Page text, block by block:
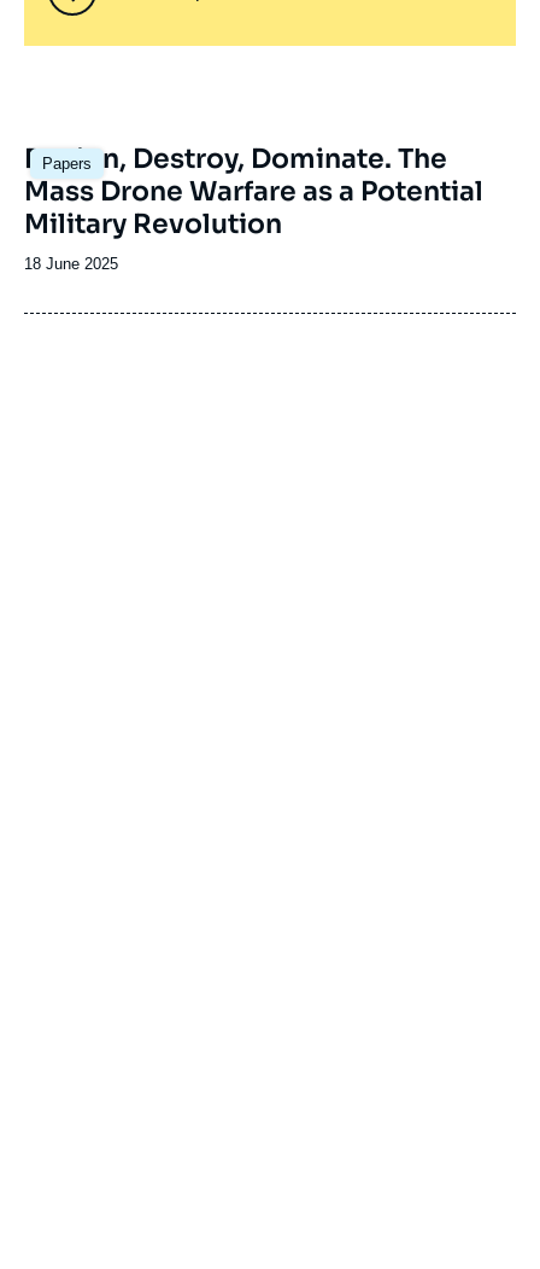
Papers
Image
principale
Design, Destroy, Dominate. The
Mass Drone Warfare as a Potential
Military Revolution
Date
publication
18 June 2025